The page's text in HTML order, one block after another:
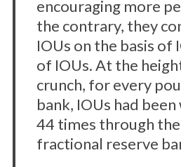
encouraging more
the contrary, they
IOUs on the basis of
of IOUs. At the
crunch, for every
bank, IOUs had
44 times through
fractional reserve